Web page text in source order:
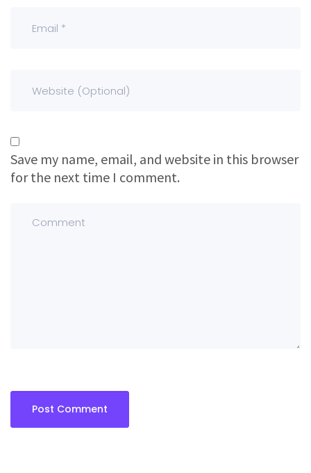
Save my name, email, and website in this browser
for the next time I comment.